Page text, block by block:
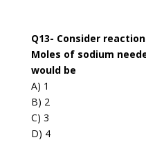
Q13- Consider
Moles of sodium
would be
A) 1
B) 2
C) 3
D) 4